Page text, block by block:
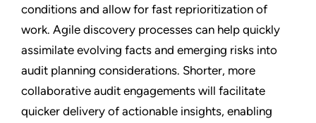
conditions and allow for fast reprioritization of
work. Agile discovery processes can help quickly
assimilate evolving facts and emerging risks into
audit planning considerations. Shorter, more
collaborative audit engagements will facilitate
quicker delivery of actionable insights, enabling